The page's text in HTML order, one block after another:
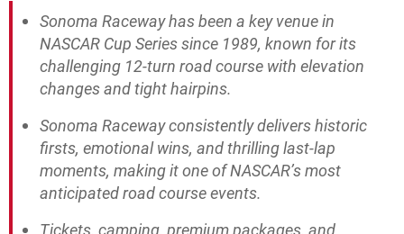
Sonoma Raceway has been a key venue in
NASCAR Cup Series since 1989, known for its
challenging 12-turn road course with elevation
changes and tight hairpins.
Sonoma Raceway consistently delivers historic
firsts, emotional wins, and thrilling last-lap
moments, making it one of NASCAR’s most
anticipated road course events.
Tickets, camping, premium packages, and